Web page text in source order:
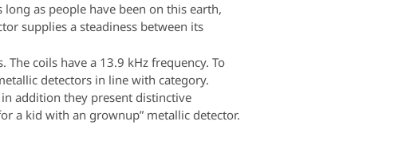
as people have been on this earth,
supplies a steadiness between its
coils have a 13.9 kHz frequency. To
detectors in line with category.
addition they present distinctive
a kid with an grownup” metallic detector.